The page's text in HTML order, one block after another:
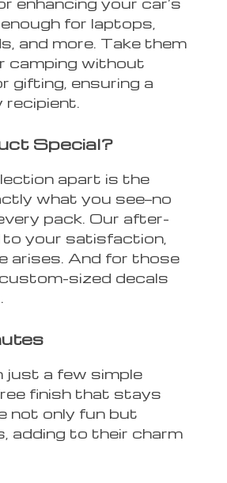
for laptops,
and more. Take them
camping without
gifting, ensuring a
recipient.
Special?
apart is the
what you see—no
pack. Our after-
your satisfaction,
arises. And for those
sized decals
just a few simple
finish that stays
not only fun but
adding to their charm